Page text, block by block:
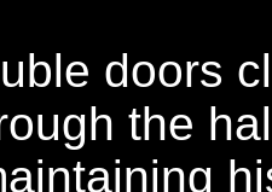
doors
the